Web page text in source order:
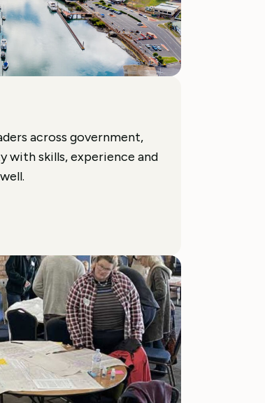
across government,
with skills, experience and